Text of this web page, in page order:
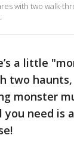
with two walk-
a little
two
monster
need is